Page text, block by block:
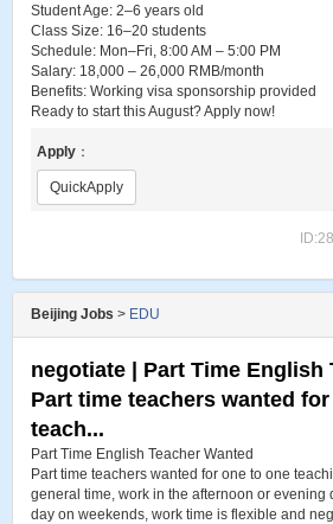
Student Age: 2–6 years old
Class Size: 16–20 students
Schedule: Mon–Fri, 8:00 AM – 5:00 PM
Salary: 18,000 – 26,000 RMB/month
Benefits: Working visa sponsorship provided
Ready to start this August? Apply now!
Apply ：
QuickApply
Beijing Jobs > EDU
negotiate | Part Time English
Part time teachers wanted
teach...
Part Time English Teacher Wanted
Part time teachers wanted for one to one
general time, work in the afternoon or evening
day on weekends, work time is flexible and